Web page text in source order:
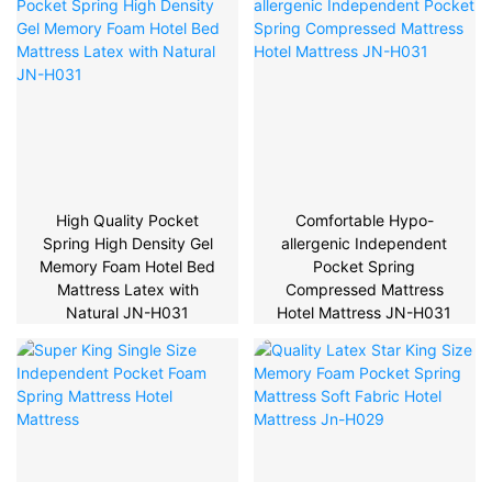
High Quality Pocket
Spring High Density Gel
Memory Foam Hotel Bed
Mattress Latex with
Natural JN-H031
Comfortable Hypo-
allergenic Independent
Pocket Spring
Compressed Mattress
Hotel Mattress JN-H031